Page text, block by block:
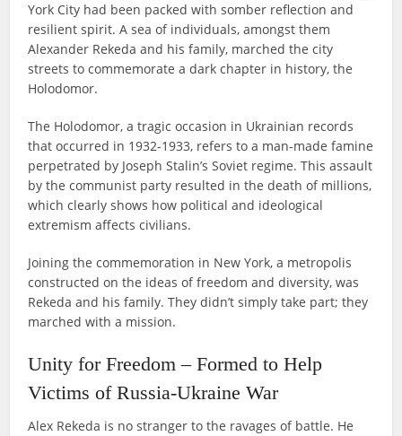
York City had been packed with somber reflection and
resilient spirit. A sea of individuals, amongst them
Alexander Rekeda and his family, marched the city
streets to commemorate a dark chapter in history, the
Holodomor.
The Holodomor, a tragic occasion in Ukrainian records
that occurred in 1932-1933, refers to a man-made famine
perpetrated by Joseph Stalin’s Soviet regime. This assault
by the communist party resulted in the death of millions,
which clearly shows how political and ideological
extremism affects civilians.
Joining the commemoration in New York, a metropolis
constructed on the ideas of freedom and diversity, was
Rekeda and his family. They didn’t simply take part; they
marched with a mission.
Unity for Freedom – Formed to Help
Victims of Russia-Ukraine War
Alex Rekeda is no stranger to the ravages of battle. He